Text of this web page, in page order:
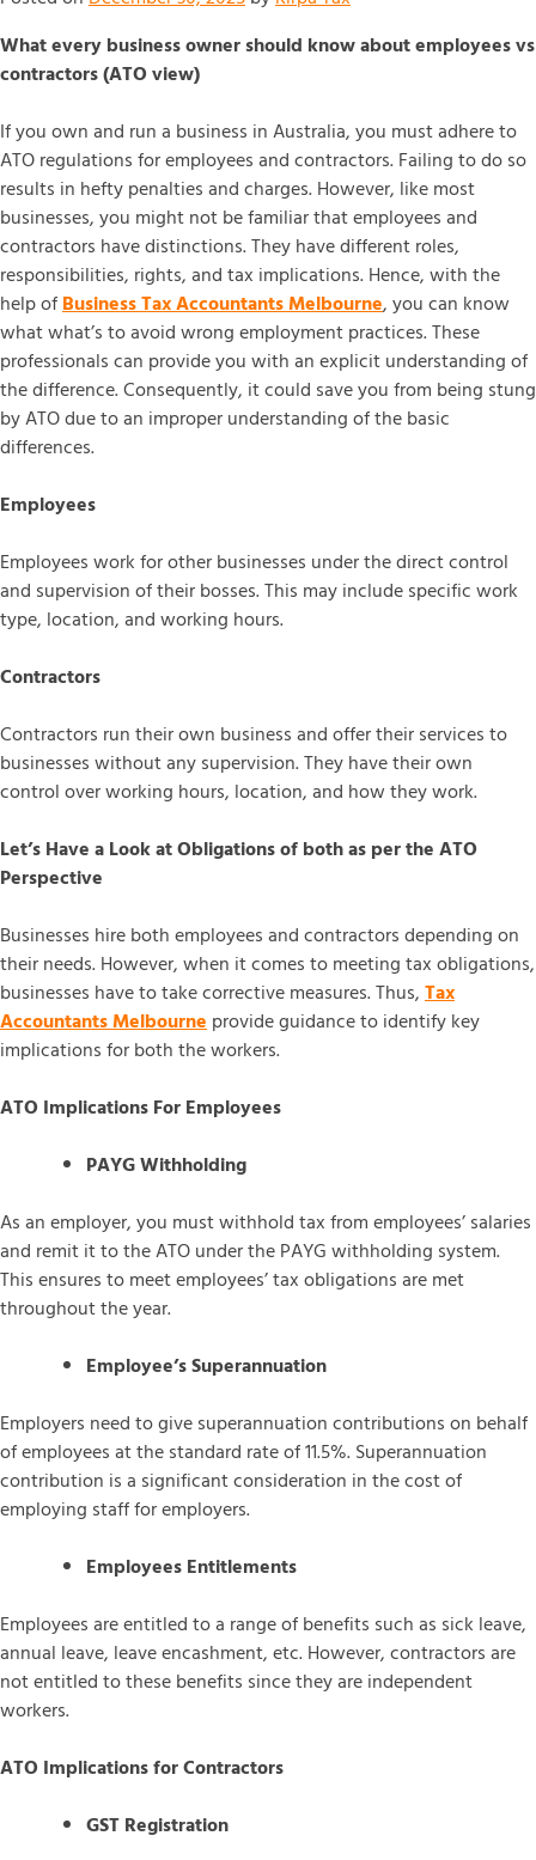
What every business owner should know about employees vs
contractors (ATO view)
If you own and run a business in Australia, you must adhere to
ATO regulations for employees and contractors. Failing to do so
results in hefty penalties and charges. However, like most
businesses, you might not be familiar that employees and
contractors have distinctions. They have different roles,
responsibilities, rights, and tax implications. Hence, with the
help ofBusiness Tax Accountants Melbourne, you can know
what what’s to avoid wrong employment practices. These
professionals can provide you with an explicit understanding of
the difference. Consequently, it could save you from being stung
by ATO due to an improper understanding of the basic
differences.
Employees
Employees work for other businesses under the direct control
and supervision of their bosses. This may include specific work
type, location, and working hours.
Contractors
Contractors run their own business and offer their services to
businesses without any supervision. They have their own
control over working hours, location, and how they work.
Let’s Have a Look at Obligations of both as per the ATO
Perspective
Businesses hire both employees and contractors depending on
their needs. However, when it comes to meeting tax obligations,
businesses have to take corrective measures. Thus,Tax
Accountants Melbourneprovide guidance to identify key
implications for both the workers.
ATO Implications For Employees
PAYG Withholding
As an employer, you must withhold tax from employees’ salaries
and remit it to the ATO under the PAYG withholding system.
This ensures to meet employees’ tax obligations are met
throughout the year.
Employee’s Superannuation
Employers need to give superannuation contributions on behalf
of employees at the standard rate of 11.5%. Superannuation
contribution is a significant consideration in the cost of
employing staff for employers.
Employees Entitlements
Employees are entitled to a range of benefits such as sick leave,
annual leave, leave encashment, etc. However, contractors are
not entitled to these benefits since they are independent
workers.
ATO Implications for Contractors
GST Registration